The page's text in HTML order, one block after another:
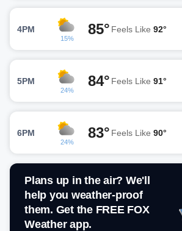
4PM
15%
85° Feels Like 92°
5PM
24%
84° Feels Like 91°
6PM
24%
83° Feels Like 90°
Plans up in the air? We'll
help you weather-proof
them. Get the FREE FOX
Weather app.